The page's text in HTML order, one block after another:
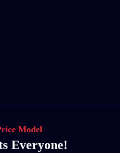
Model
Everyone!